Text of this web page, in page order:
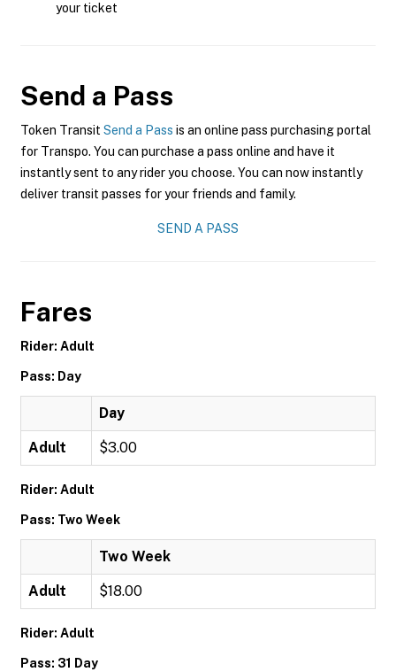
your ticket
Send a Pass
Token Transit Send a Pass is an online pass purchasing portal
for Transpo. You can purchase a pass online and have it
instantly sent to any rider you choose. You can now instantly
deliver transit passes for your friends and family.
SEND A PASS
Fares
Rider: Adult
Pass: Day
Day
Adult $3.00
Rider: Adult
Pass: Two Week
Two Week
Adult $18.00
Rider: Adult
Pass: 31 Day